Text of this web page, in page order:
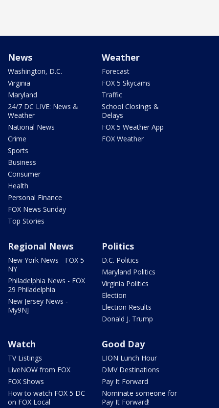
News
Washington, D.C.
Virginia
Maryland
24/7 DC LIVE: News &
Weather
National News
Crime
Sports
Business
Consumer
Health
Personal Finance
FOX News Sunday
Top Stories
Weather
Forecast
FOX 5 Skycams
Traffic
School Closings &
Delays
FOX 5 Weather App
FOX Weather
Regional News
New York News - FOX 5
NY
Philadelphia News - FOX
29 Philadelphia
New Jersey News -
My9NJ
Politics
D.C. Politics
Maryland Politics
Virginia Politics
Election
Election Results
Donald J. Trump
Watch
TV Listings
LiveNOW from FOX
FOX Shows
How to watch FOX 5 DC
on FOX Local
Good Day
LION Lunch Hour
DMV Destinations
Pay It Forward
Nominate someone for
Pay It Forward!